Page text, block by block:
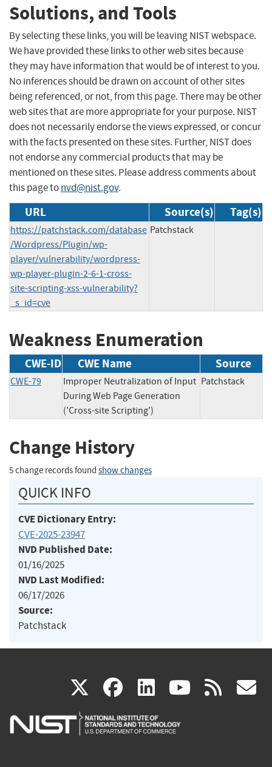
Solutions, and Tools
By selecting these links, you will be leaving NIST webspace.
We have provided these links to other web sites because
they may have information that would be of interest to you.
No inferences should be drawn on account of other sites
being referenced, or not, from this page. There may be other
web sites that are more appropriate for your purpose. NIST
does not necessarily endorse the views expressed, or concur
with the facts presented on these sites. Further, NIST does
not endorse any commercial products that may be
mentioned on these sites. Please address comments about
this page tonvd@nist.gov.
URL Source(s) Tag(s)
https://patchstack.com/database
/Wordpress/Plugin/wp-
player/vulnerability/wordpress-
wp-player-plugin-2-6-1-cross-
site-scripting-xss-vulnerability?
_s_id=cve
Patchstack
Weakness Enumeration
CWE-ID CWE Name Source
CWE-79
Improper Neutralization of Input
During Web Page Generation
('Cross-site Scripting')
Patchstack
Change History
5 change records found show changes
QUICK INFO
CVE Dictionary Entry:
CVE-2025-23947
NVD Published Date:
01/16/2025
NVD Last Modified:
06/17/2026
Source:
Patchstack
X(link
is
facebook
(link
is
linkedin
(link
is
(link rss